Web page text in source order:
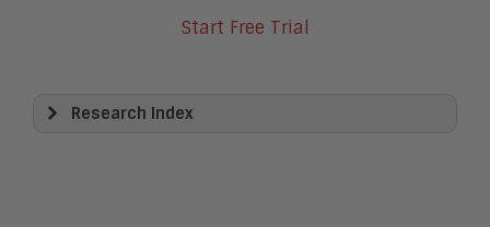
Start Free Trial
Research Index